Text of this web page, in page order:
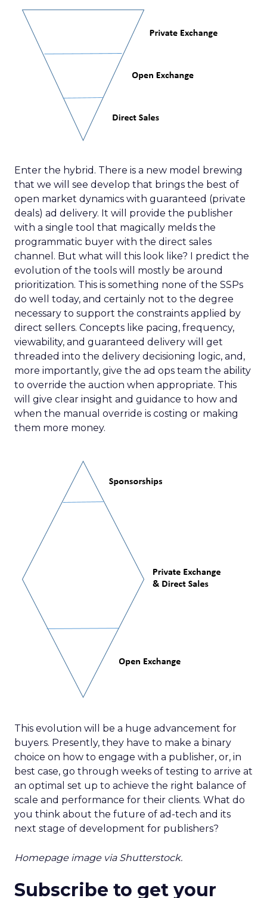
Enter the hybrid. There is a new model brewing
that we will see develop that brings the best of
open market dynamics with guaranteed (private
deals) ad delivery. It will provide the publisher
with a single tool that magically melds the
programmatic buyer with the direct sales
channel. But what will this look like? I predict the
evolution of the tools will mostly be around
prioritization. This is something none of the SSPs
do well today, and certainly not to the degree
necessary to support the constraints applied by
direct sellers. Concepts like pacing, frequency,
viewability, and guaranteed delivery will get
threaded into the delivery decisioning logic, and,
more importantly, give the ad ops team the ability
to override the auction when appropriate. This
will give clear insight and guidance to how and
when the manual override is costing or making
them more money.
This evolution will be a huge advancement for
buyers. Presently, they have to make a binary
choice on how to engage with a publisher, or, in
best case, go through weeks of testing to arrive at
an optimal set up to achieve the right balance of
scale and performance for their clients. What do
you think about the future of ad-tech and its
next stage of development for publishers?
Homepage image via Shutterstock.
Subscribe to get your